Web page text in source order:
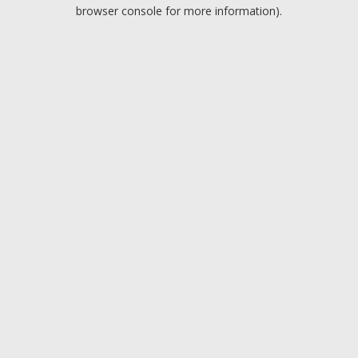
browser console for more information).